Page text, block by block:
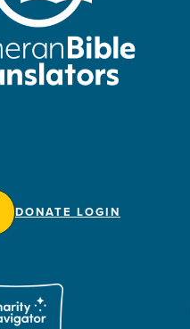
DONATE LOGIN